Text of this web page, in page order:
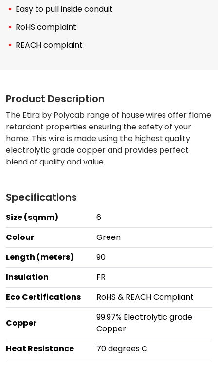
Easy to pull inside conduit
RoHS complaint
REACH complaint
Product Description
The Etira by Polycab range of house wires offer flame
retardant properties ensuring the safety of your
home. This wire is made using the highest quality
electrolytic grade copper and provides perfect
blend of quality and value.
Specifications
Size (sqmm)
6
Colour
Green
Length (meters)
90
Insulation
FR
Eco Certifications
RoHS & REACH Compliant
Copper
99.97% Electrolytic grade
Copper
Heat Resistance
70 degrees C